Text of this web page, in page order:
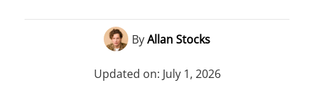
ByAllan Stocks
Updated on: July 1, 2026